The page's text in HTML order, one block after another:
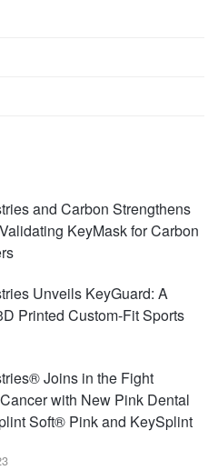
and Carbon Strengthens
KeyMask for Carbon
Unveils KeyGuard: A
Printed Custom-Fit Sports
Joins in the Fight
with New Pink Dental
Soft® Pink and KeySplint